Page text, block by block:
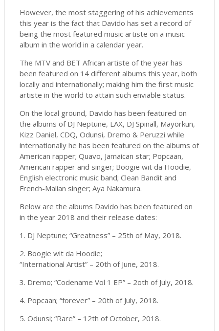
However, the most staggering of his achievements
this year is the fact that Davido has set a record of
being the most featured music artiste on a music
album in the world in a calendar year.
The MTV and BET African artiste of the year has
been featured on 14 different albums this year, both
locally and internationally; making him the first music
artiste in the world to attain such enviable status.
On the local ground, Davido has been featured on
the albums of DJ Neptune, LAX, DJ Spinall, Mayorkun,
Kizz Daniel, CDQ, Odunsi, Dremo & Peruzzi while
internationally he has been featured on the albums of
American rapper; Quavo, Jamaican star; Popcaan,
American rapper and singer; Boogie wit da Hoodie,
English electronic music band; Clean Bandit and
French-Malian singer; Aya Nakamura.
Below are the albums Davido has been featured on
in the year 2018 and their release dates:
1. DJ Neptune; “Greatness” – 25th of May, 2018.
2. Boogie wit da Hoodie;
“International Artist” – 20th of June, 2018.
3. Dremo; “Codename Vol 1 EP” – 2oth of July, 2018.
4. Popcaan; “forever” – 20th of July, 2018.
5. Odunsi; “Rare” – 12th of October, 2018.